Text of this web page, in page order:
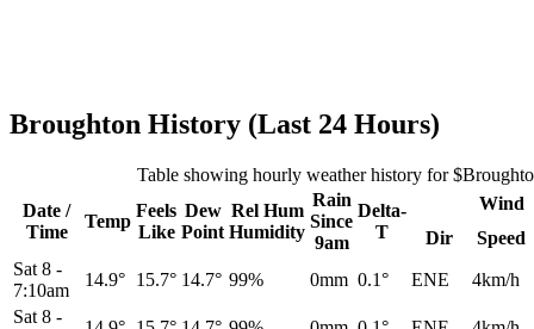
Broughton History (Last 24 Hours)
Table showing hourly weather history for
Date /
Time
Temp
Feels
Like
Dew
Point
Rel Hum
Humidity
Rain
Since
9am
Delta-
T
Wind
Dir
Speed
Sat 8 -
7:10am
14.9° 15.7° 14.7° 99% 0mm 0.1° ENE
4km/h
Sat 8 -